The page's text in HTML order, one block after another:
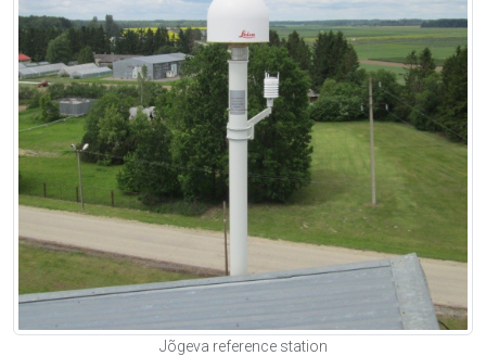
Jõgeva reference station